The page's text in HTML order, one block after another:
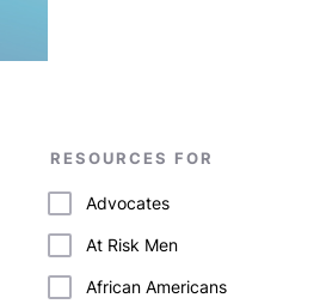
RESOURCES FOR
Advocates
At Risk Men
African Americans